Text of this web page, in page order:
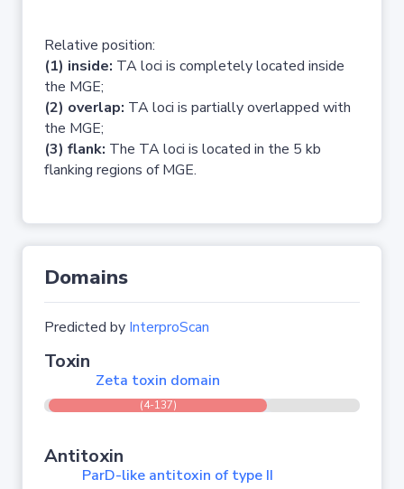
Relative position:
(1) inside: TA loci is completely located inside
the MGE;
(2) overlap: TA loci is partially overlapped with
the MGE;
(3) flank: The TA loci is located in the 5 kb
flanking regions of MGE.
Domains
Predicted by InterproScan
Toxin
Zeta toxin domain
(4-137)
Antitoxin
ParD-like antitoxin of type II